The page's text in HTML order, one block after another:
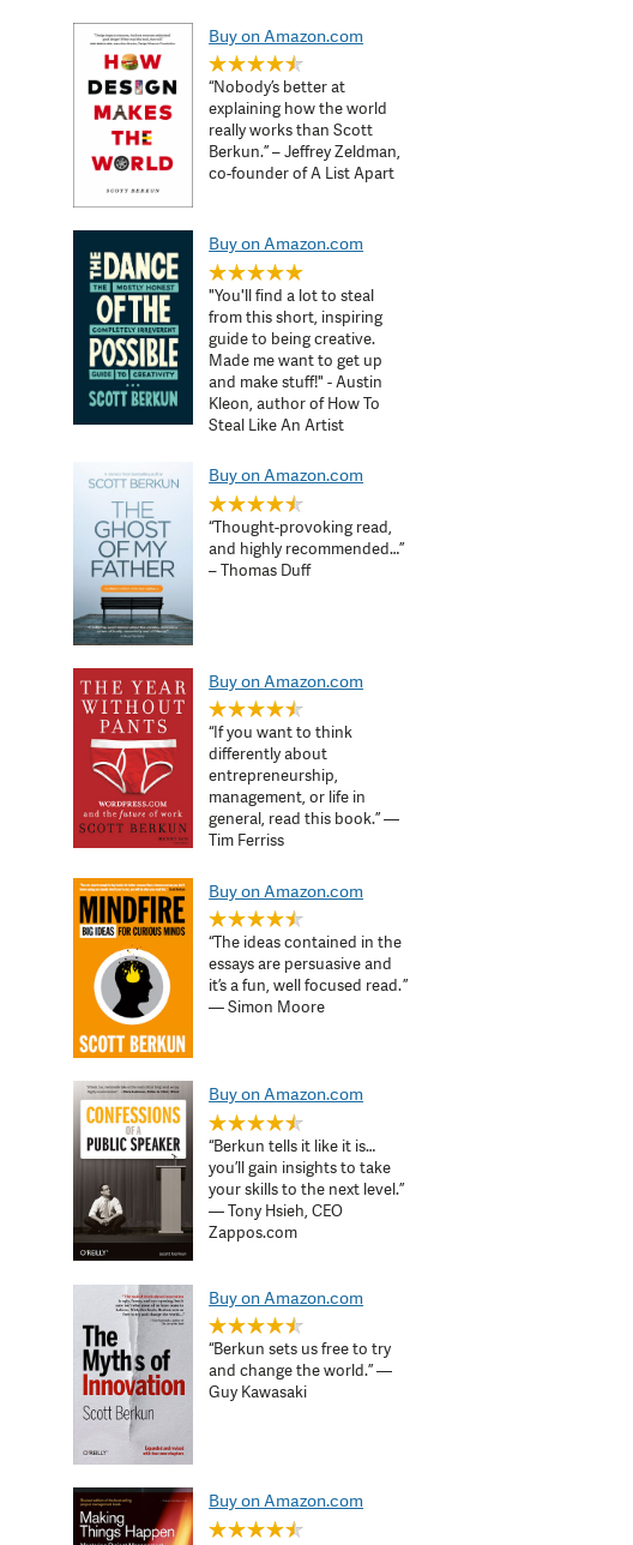
Buy on Amazon.com
“Nobody’s better at
explaining how the world
really works than Scott
Berkun.” – Jeffrey Zeldman,
co-founder of A List Apart
Buy on Amazon.com
"You'll find a lot to steal
from this short, inspiring
guide to being creative.
Made me want to get up
and make stuff!" - Austin
Kleon, author of How To
Steal Like An Artist
Buy on Amazon.com
“Thought-provoking read,
and highly recommended…”
– Thomas Duff
Buy on Amazon.com
“If you want to think
differently about
entrepreneurship,
management, or life in
general, read this book.” —
Tim Ferriss
Buy on Amazon.com
“The ideas contained in the
essays are persuasive and
it’s a fun, well focused read. ”
— Simon Moore
Buy on Amazon.com
“Berkun tells it like it is…
you’ll gain insights to take
your skills to the next level.”
— Tony Hsieh, CEO
Zappos.com
Buy on Amazon.com
“Berkun sets us free to try
and change the world.” —
Guy Kawasaki
Buy on Amazon.com